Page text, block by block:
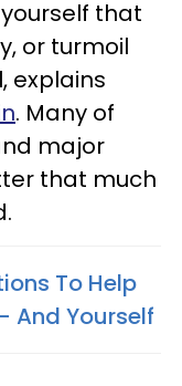
that
or turmoil
explains
. Many of
major
that much
To Help
And Yourself